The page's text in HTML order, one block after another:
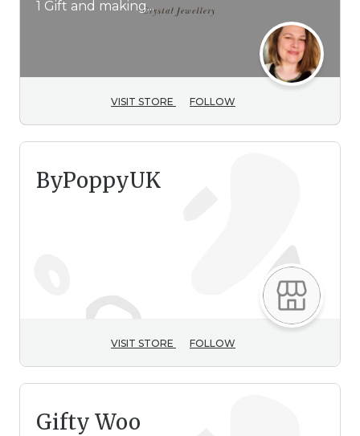
1 Gift and making...
VISIT STORE FOLLOW
ByPoppyUK
VISIT STORE FOLLOW
Gifty Woo